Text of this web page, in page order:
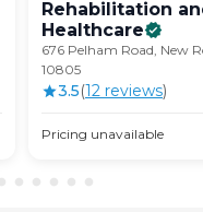
Rehabilitation
Healthcare
676 Pelham Road, New
10805
3.5(12 reviews)
Pricing unavailable